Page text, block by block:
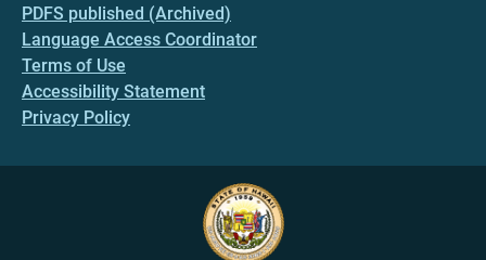
PDFS published (Archived)
Language Access Coordinator
Terms of Use
Accessibility Statement
Privacy Policy